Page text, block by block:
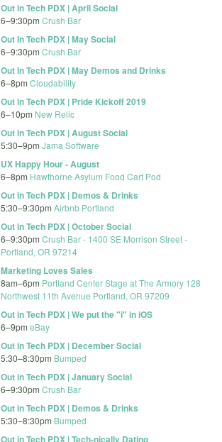
Out in Tech PDX | April Social
6–9:30pm Crush Bar
Out In Tech PDX | May Social
6–9:30pm Crush Bar
Out In Tech PDX | May Demos and Drinks
6–8pm Cloudability
Out in Tech PDX | Pride Kickoff 2019
6–10pm New Relic
Out in Tech PDX | August Social
5:30–9pm Jama Software
UX Happy Hour - August
6–8pm Hawthorne Asylum Food Cart Pod
Out in Tech PDX | Demos & Drinks
5:30–9:30pm Airbnb Portland
Out in Tech PDX | October Social
6–9:30pm Crush Bar - 1400 SE Morrison Street -
Portland, OR 97214
Marketing Loves Sales
8am–6pm Portland Center Stage at The Armory 128
Northwest 11th Avenue Portland, OR 97209
Out in Tech PDX | We put the "i" in iOS
6–9pm eBay
Out in Tech PDX | December Social
5:30–8:30pm Bumped
Out in Tech PDX | January Social
6–9:30pm Crush Bar
Out in Tech PDX | Demos & Drinks
5:30–8:30pm Bumped
Out in Tech PDX | Tech-nically Dating